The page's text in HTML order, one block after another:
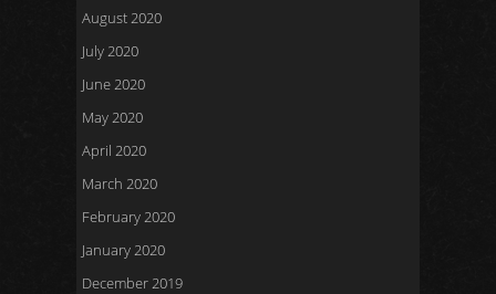
August 2020
July 2020
June 2020
May 2020
April 2020
March 2020
February 2020
January 2020
December 2019